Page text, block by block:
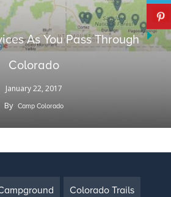
As You Pass Through
Colorado
January 22, 2017
By Camp Colorado
Colorado Trails